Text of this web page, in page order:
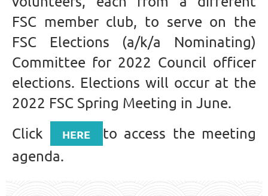
FSC member club, to serve on the
FSC Elections (a/k/a Nominating)
Committee for 2022 Council officer
elections. Elections will occur at the
2022 FSC Spring Meeting in June.
Click
HERE
to access the meeting
agenda.